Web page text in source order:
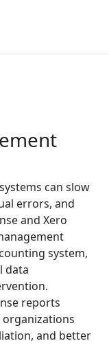
can slow
errors, and
and Xero
system,
data
reports
and better